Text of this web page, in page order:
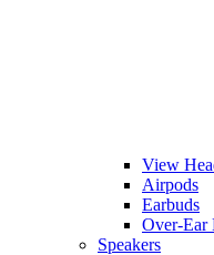
View
Airpods
Earbuds
Over-Ear
Speakers